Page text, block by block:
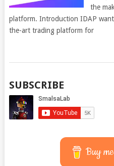
the
platform. Introduction IDAP
the-art trading platform for
SUBSCRIBE
Buy